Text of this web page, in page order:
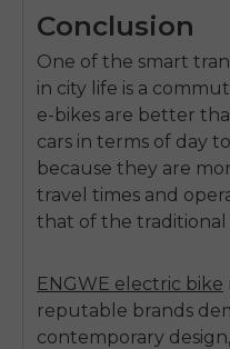
Conclusion
One of the smart
in city life is a
e-bikes are better
cars in terms of day
because they are
travel times and
that of the traditional
ENGWE electric bike
reputable brands
contemporary